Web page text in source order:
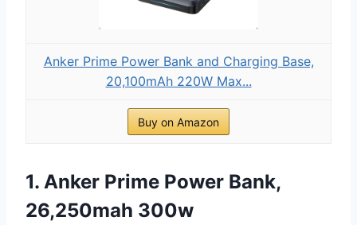
Anker Prime Power Bank and Charging Base,
20,100mAh 220W Max...
Buy on Amazon
1. Anker Prime Power Bank,
26,250mah 300w